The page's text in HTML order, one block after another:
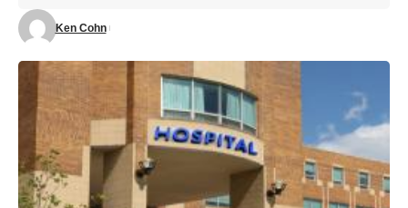
Ken Cohn